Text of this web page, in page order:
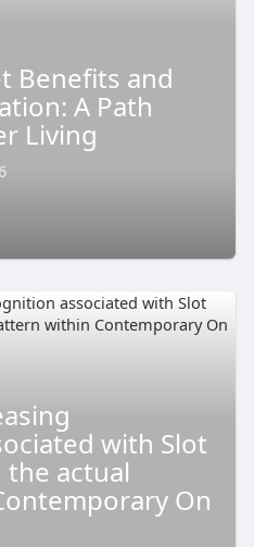
Benefits and
A Path
Living
with Slot
the actual
On